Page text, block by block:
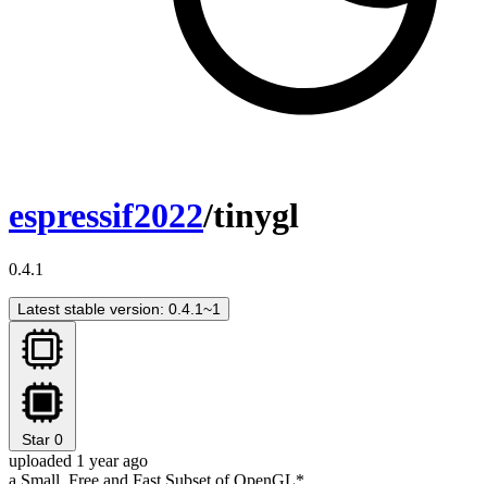
espressif2022/tinygl
0.4.1
Latest stable version: 0.4.1~1
Star 0
uploaded 1 year ago
a Small, Free and Fast Subset of OpenGL*